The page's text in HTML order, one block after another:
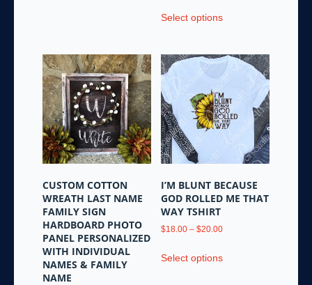
$17.00
Select optionsproduct
multiple
variants.
options
may
be
chosen
product
CUSTOM COTTON
WREATH LAST NAME
FAMILY SIGN
HARDBOARD PHOTO
PANEL PERSONALIZED
WITH INDIVIDUAL
NAMES & FAMILY
NAME
I’M BLUNT BECAUSE
GOD ROLLED ME THAT
WAY TSHIRT
$18.00 – $20.00Price
$18.00
Select optionsproduct